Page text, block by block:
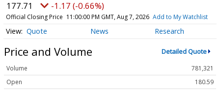
177.71 -1.17 (-0.66%)
Official Closing Price 11:00:00 PM GMT, Aug 7, 2026 Add to My Watchlist
Quote News Research
Price and Volume Detailed Quote
Volume
781,321
Open
180.59